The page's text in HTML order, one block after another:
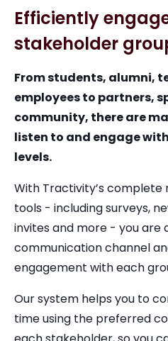
Efficiently
stakeholder
From students, alumni,
employees to partners,
community, there are
listen to and engage
levels.
With Tractivity’s
tools - including surveys,
invites and more - you
communication channel
engagement with each
Our system helps you to
time using the preferred